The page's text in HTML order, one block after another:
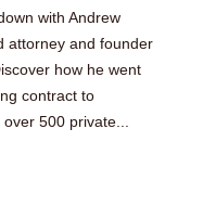
with Andrew
attorney and founder
how he went
contract to
500 private...